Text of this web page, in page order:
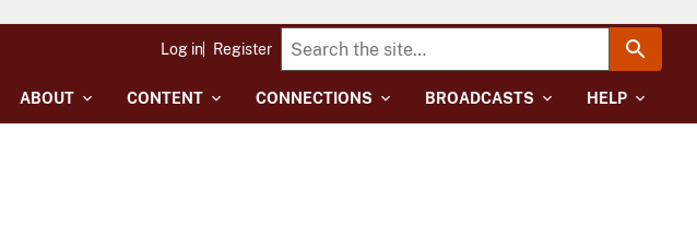
ABOUT CONTENT CONNECTIONS BROADCASTS HELP
Log in Register